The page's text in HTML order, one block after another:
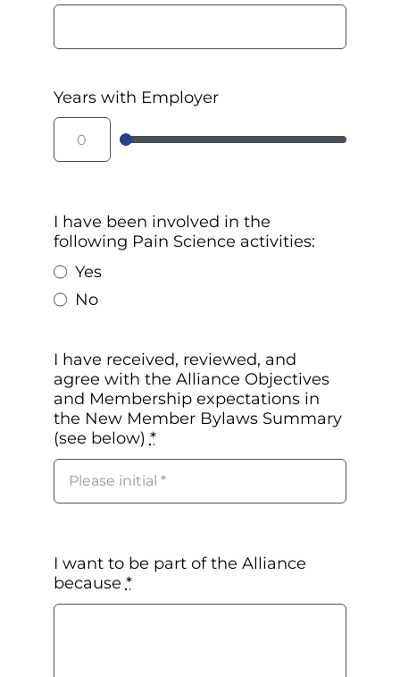
Years with Employer
I have been involved in the
following Pain Science activities:
Yes
No
I have received, reviewed, and
agree with the Alliance Objectives
and Membership expectations in
the New Member Bylaws Summary
(see below) *
I want to be part of the Alliance
because *